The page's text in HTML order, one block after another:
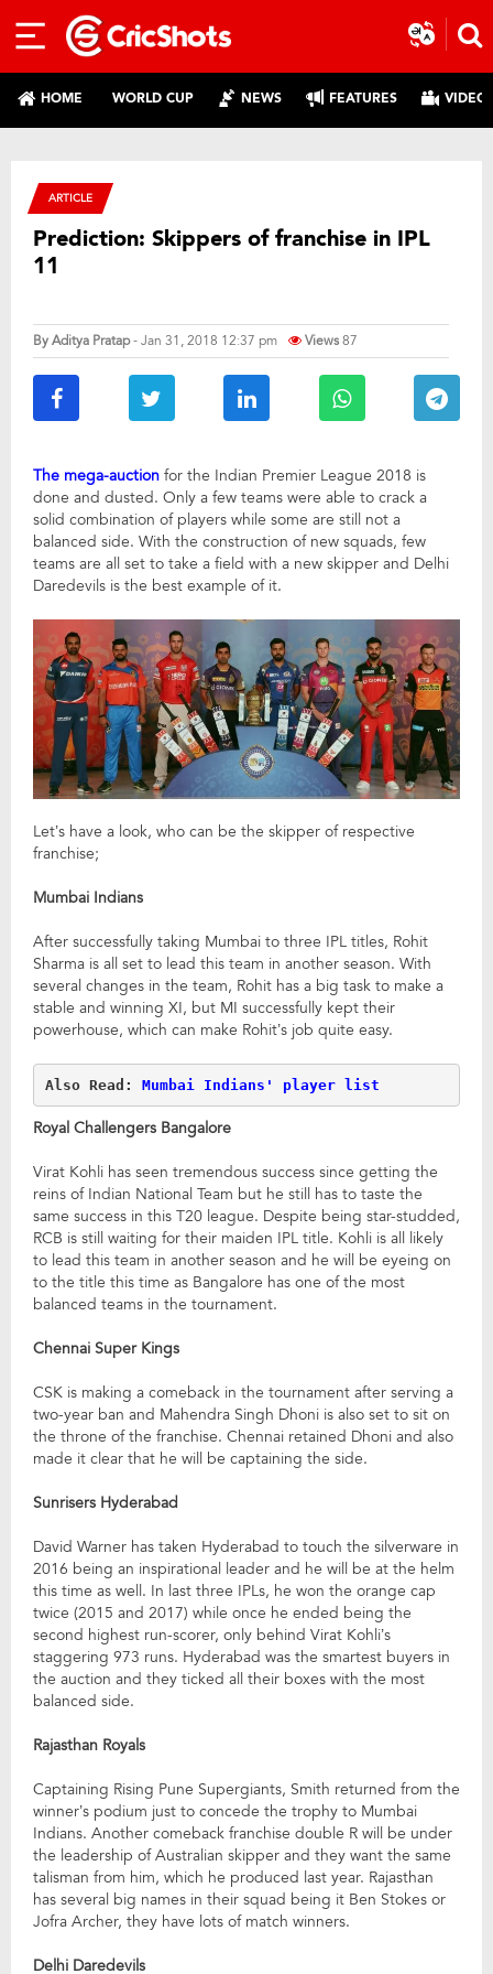
HOME WORLD CUP NEWS FEATURES
ARTICLE
Prediction: Skippers of franchise in IPL
11
ByAditya Pratap- Jan 31, 2018 12:37 pm Views87
The mega-auction for the Indian Premier League 2018 is
done and dusted. Only a few teams were able to crack a
solid combination of players while some are still not a
balanced side. With the construction of new squads, few
teams are all set to take a field with a new skipper and Delhi
Daredevils is the best example of it.
Let’s have a look, who can be the skipper of respective
franchise;
Mumbai Indians
After successfully taking Mumbai to three IPL titles, Rohit
Sharma is all set to lead this team in another season. With
several changes in the team, Rohit has a big task to make a
stable and winning XI, but MI successfully kept their
powerhouse, which can make Rohit’s job quite easy.
Also Read: Mumbai Indians' player list
Royal Challengers Bangalore
Virat Kohli has seen tremendous success since getting the
reins of Indian National Team but he still has to taste the
same success in this T20 league. Despite being star-studded,
RCB is still waiting for their maiden IPL title. Kohli is all likely
to lead this team in another season and he will be eyeing on
to the title this time as Bangalore has one of the most
balanced teams in the tournament.
Chennai Super Kings
CSK is making a comeback in the tournament after serving a
two-year ban and Mahendra Singh Dhoni is also set to sit on
the throne of the franchise. Chennai retained Dhoni and also
made it clear that he will be captaining the side.
Sunrisers Hyderabad
David Warner has taken Hyderabad to touch the silverware in
2016 being an inspirational leader and he will be at the helm
this time as well. In last three IPLs, he won the orange cap
twice (2015 and 2017) while once he ended being the
second highest run-scorer, only behind Virat Kohli’s
staggering 973 runs. Hyderabad was the smartest buyers in
the auction and they ticked all their boxes with the most
balanced side.
Rajasthan Royals
Captaining Rising Pune Supergiants, Smith returned from the
winner’s podium just to concede the trophy to Mumbai
Indians. Another comeback franchise double R will be under
the leadership of Australian skipper and they want the same
talisman from him, which he produced last year. Rajasthan
has several big names in their squad being it Ben Stokes or
Jofra Archer, they have lots of match winners.
Delhi Daredevils